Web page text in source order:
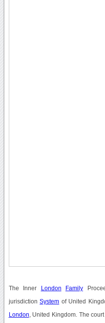
The Inner London Family
jurisdictionSystem of United
London , United Kingdom. The